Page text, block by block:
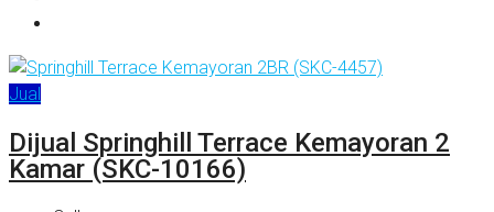
Jual
Dijual Springhill Terrace Kemayoran 2
Kamar (SKC-10166)